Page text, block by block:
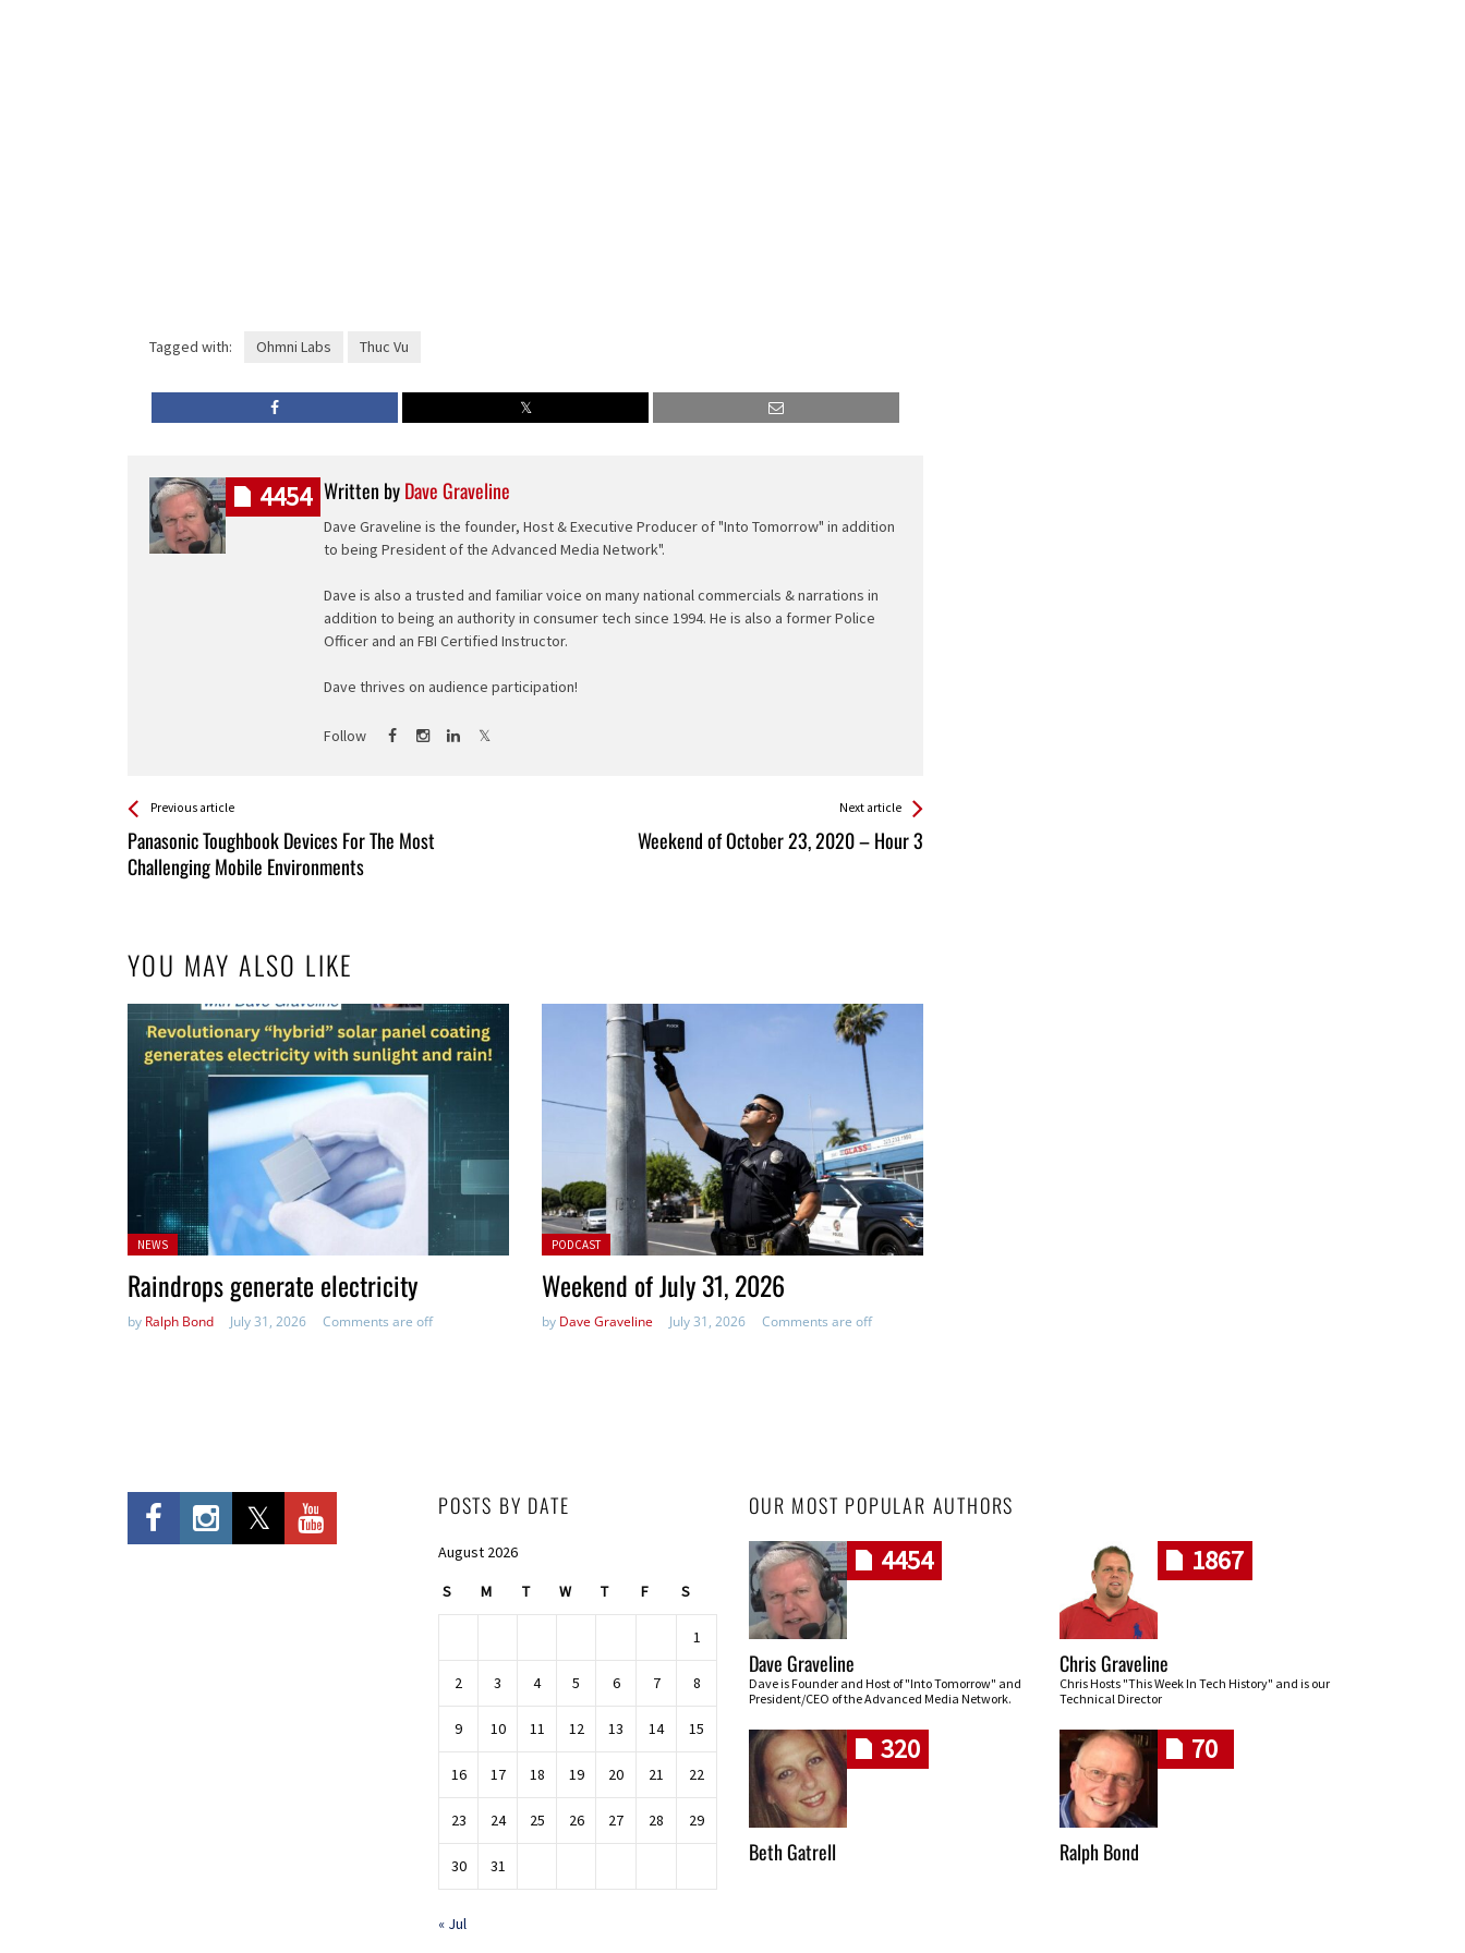
Tagged with: Ohmni Labs Thuc Vu
Written byDave Graveline
Dave Graveline is the founder, Host & Executive Producer of "Into Tomorrow" in addition
to being President of the Advanced Media Network".
Dave is also a trusted and familiar voice on many national commercials & narrations in
addition to being an authority in consumer tech since 1994. He is also a former Police
Officer and an FBI Certified Instructor.
Dave thrives on audience participation!
Follow
4454
See more
Previous article
Panasonic Toughbook Devices For The Most
Challenging Mobile Environments
Back
All
Entries
Next article
Weekend of October 23, 2020 – Hour 3
YOU MAY ALSO LIKE
Posted
NEWS
Raindrops generate electricity
by Ralph Bond July 31, 2026 Comments are off
Posted in:
PODCAST
Weekend of July 31, 2026
by Dave Graveline July 31, 2026 Comments are off
POSTS BY DATE
August 2026
S M T W T F S
1
2 3 4 5 6 7 8
9 10 11 12 13 14 15
16 17 18 19 20 21 22
23 24 25 26 27 28 29
30 31
« Jul
OUR MOST POPULAR AUTHORS
4454
Dave Graveline
Dave is Founder and Host of "Into Tomorrow" and
President/CEO of the Advanced Media Network.
1867
Chris Graveline
Chris Hosts "This Week In Tech History" and is our
Technical Director
320
Beth Gatrell
70
Ralph Bond